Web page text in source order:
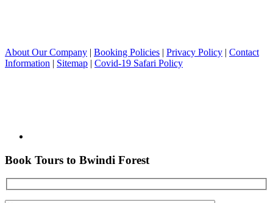
About Our Company | Booking Policies | Privacy Policy | Contact
Information | Sitemap | Covid-19 Safari Policy
Book Tours to Bwindi Forest